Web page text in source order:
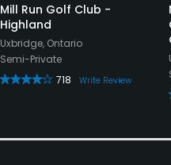
Mill Run Golf Club -
Highland
Uxbridge, Ontario
Semi-Private
718
Write Review